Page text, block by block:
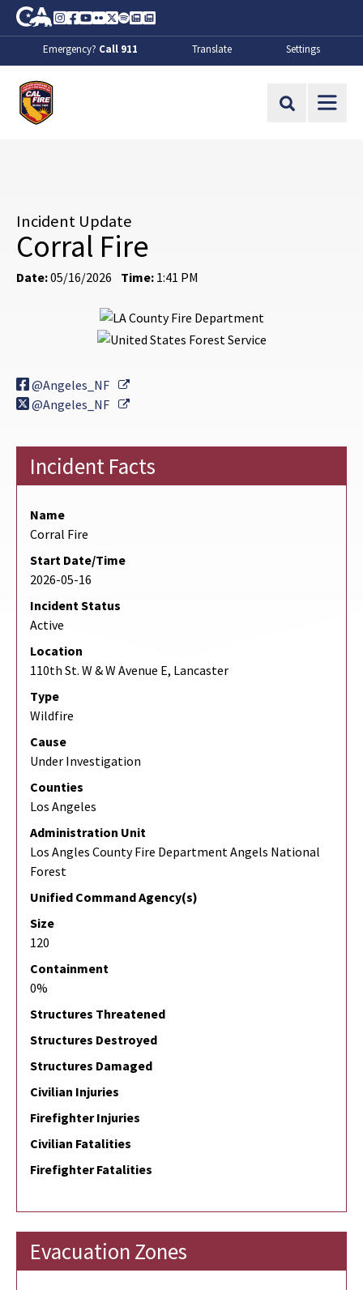
Skip to Main Content
CA.gov
Instagram
Facebook
Youtube
FlickrTwitter
SpotifyContact Us
About
Emergency? Call 911 Translate Settings
Site Search
Incident Update
Corral Fire
Date:05/16/2026 Time: 1:41 PM
@Angeles_NF
External Link
@Angeles_NF
External Link
Incident Facts
Name
Corral Fire
Start Date/Time
2026-05-16
Incident Status
Active
Location
110th St. W & W Avenue E, Lancaster
Type
Wildfire
Cause
Under Investigation
Counties
Los Angeles
Administration Unit
Los Angles County Fire Department Angels National
Forest
Unified Command Agency(s)
Size
120
Containment
0%
Structures Threatened
Structures Destroyed
Structures Damaged
Civilian Injuries
Firefighter Injuries
Civilian Fatalities
Firefighter Fatalities
Evacuation Zones